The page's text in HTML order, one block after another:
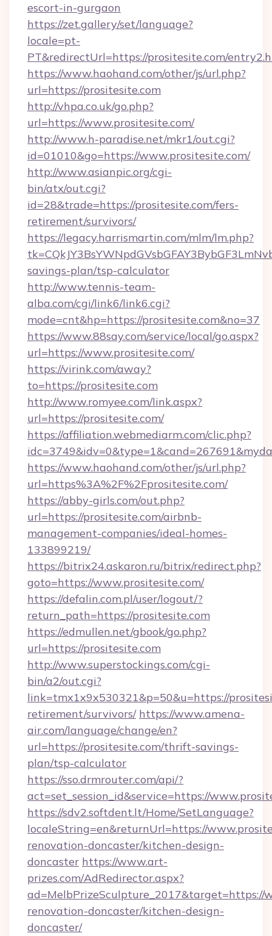
escort-in-gurgaon
https://zet.gallery/set/language?
locale=pt-
PT&redirectUrl=https://prositesite.com/
https://www.haohand.com/other/js/url.php?
url=https://prositesite.com
http://vhpa.co.uk/go.php?
url=https://www.prositesite.com/
http://www.h-paradise.net/mkr1/out.cgi?
id=01010&go=https://www.prositesite.com/
http://www.asianpic.org/cgi-
bin/atx/out.cgi?
id=28&trade=https://prositesite.com/fers-
retirement/survivors/
https://legacy.harrismartin.com/mlm/lm.php?
savings-plan/tsp-calculator
http://www.tennis-team-
alba.com/cgi/link6/link6.cgi?
mode=cnt&hp=https://prositesite.com&no=37
https://www.88say.com/service/local/go.aspx?
url=https://www.prositesite.com/
https://virink.com/away?
to=https://prositesite.com
http://www.romyee.com/link.aspx?
url=https://prositesite.com/
https://affiliation.webmediarm.com/clic.php?
https://www.haohand.com/other/js/url.php?
url=https%3A%2F%2Fprositesite.com/
https://abby-girls.com/out.php?
url=https://prositesite.com/airbnb-
management-companies/ideal-homes-
133899219/
https://bitrix24.askaron.ru/bitrix/redirect.php?
goto=https://www.prositesite.com/
https://defalin.com.pl/user/logout/?
return_path=https://prositesite.com
https://edmullen.net/gbook/go.php?
url=https://prositesite.com
http://www.superstockings.com/cgi-
bin/a2/out.cgi?
link=tmx1x9x530321&p=50&u=https://
retirement/survivors/ https://www.amena-
air.com/language/change/en?
url=https://prositesite.com/thrift-savings-
plan/tsp-calculator
https://sso.drmrouter.com/api/?
act=set_session_id&service=https://
https://sdv2.softdent.lt/Home/SetLanguage?
localeString=en&returnUrl=https://
renovation-doncaster/kitchen-design-
doncaster https://www.art-
prizes.com/AdRedirector.aspx?
ad=MelbPrizeSculpture_2017&target=https://
renovation-doncaster/kitchen-design-
doncaster/